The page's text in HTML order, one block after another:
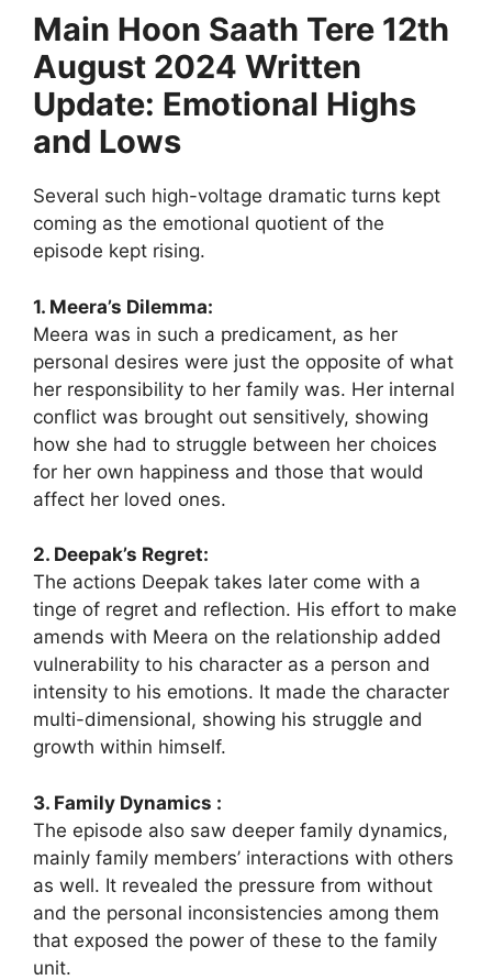
Main Hoon Saath Tere 12th
August 2024 Written
Update: Emotional Highs
and Lows
Several such high-voltage dramatic turns kept
coming as the emotional quotient of the
episode kept rising.
1. Meera’s Dilemma:
Meera was in such a predicament, as her
personal desires were just the opposite of what
her responsibility to her family was. Her internal
conflict was brought out sensitively, showing
how she had to struggle between her choices
for her own happiness and those that would
affect her loved ones.
2. Deepak’s Regret:
The actions Deepak takes later come with a
tinge of regret and reflection. His effort to make
amends with Meera on the relationship added
vulnerability to his character as a person and
intensity to his emotions. It made the character
multi-dimensional, showing his struggle and
growth within himself.
3. Family Dynamics :
The episode also saw deeper family dynamics,
mainly family members’ interactions with others
as well. It revealed the pressure from without
and the personal inconsistencies among them
that exposed the power of these to the family
unit.